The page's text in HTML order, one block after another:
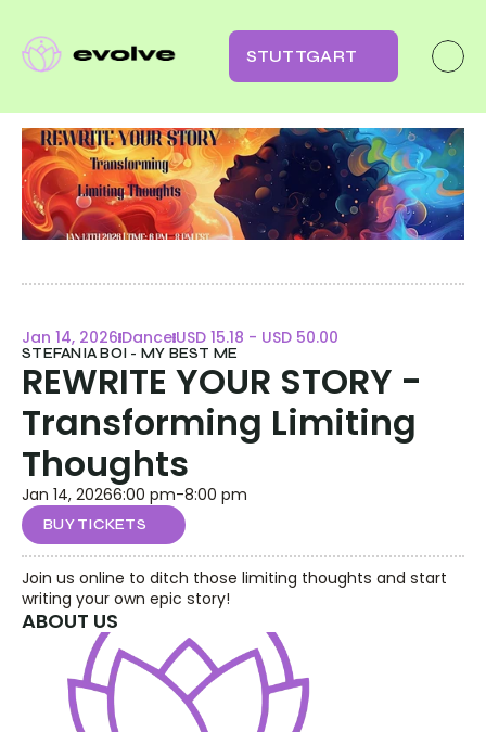
STUTTGART
Jan 14, 2026 Dance USD 15.18 - USD 50.00
STEFANIA BOI - MY BEST ME
REWRITE YOUR STORY -
Transforming Limiting
Thoughts
Jan 14, 20266:00 pm-8:00 pm
BUY TICKETS
Join us online to ditch those limiting thoughts and start
writing your own epic story!
ABOUT US